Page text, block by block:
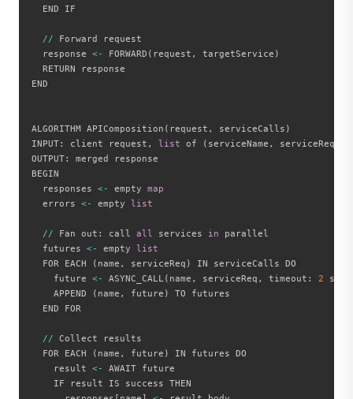
  END IF
// Forward request
  response
< - FORWARD ( request , targetService )
  RETURN response
END
ALGORITHM APIComposition ( request , serviceCalls )
INPUT: client request , list of ( serviceName ,
OUTPUT:
merged response
BEGIN
  responses
< - empty map
  errors
< - empty list
// Fan out : call all services in parallel
  futures
< - empty list
  FOR EACH
( name , serviceReq )
IN serviceCalls DO
    future
< - ASYNC_CALL ( name , serviceReq , timeout : 2
    APPEND
( name , future )
TO futures
  END FOR
// Collect results
  FOR EACH
( name , future )
IN futures DO
    result
< -
AWAIT future
    IF result IS success THEN